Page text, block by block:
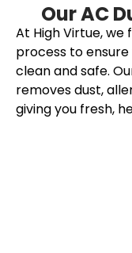
Our AC
At High Virtue,
process to
clean and safe.
removes dust,
giving you fresh,